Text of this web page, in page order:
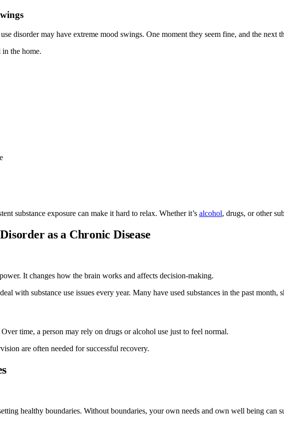
use disorder may have extreme mood swings. One moment they seem fine, and the next
the home.
substance exposure can make it hard to relax. Whether it’s alcohol, drugs, or other
as a Chronic Disease
It changes how the brain works and affects decision-making.
with substance use issues every year. Many have used substances in the past
Over time, a person may rely on drugs or alcohol use just to feel normal.
are often needed for successful recovery.
healthy boundaries. Without boundaries, your own needs and own well being can